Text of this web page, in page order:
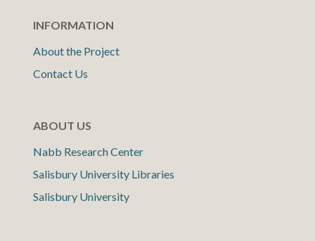
INFORMATION
About the Project
Contact Us
ABOUT US
Nabb Research Center
Salisbury University Libraries
Salisbury University